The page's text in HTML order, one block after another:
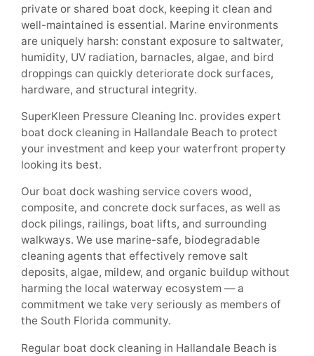
private or shared boat dock, keeping it clean and
well-maintained is essential. Marine environments
are uniquely harsh: constant exposure to saltwater,
humidity, UV radiation, barnacles, algae, and bird
droppings can quickly deteriorate dock surfaces,
hardware, and structural integrity.
SuperKleen Pressure Cleaning Inc. provides expert
boat dock cleaning in Hallandale Beach to protect
your investment and keep your waterfront property
looking its best.
Our boat dock washing service covers wood,
composite, and concrete dock surfaces, as well as
dock pilings, railings, boat lifts, and surrounding
walkways. We use marine-safe, biodegradable
cleaning agents that effectively remove salt
deposits, algae, mildew, and organic buildup without
harming the local waterway ecosystem — a
commitment we take very seriously as members of
the South Florida community.
Regular boat dock cleaning in Hallandale Beach is